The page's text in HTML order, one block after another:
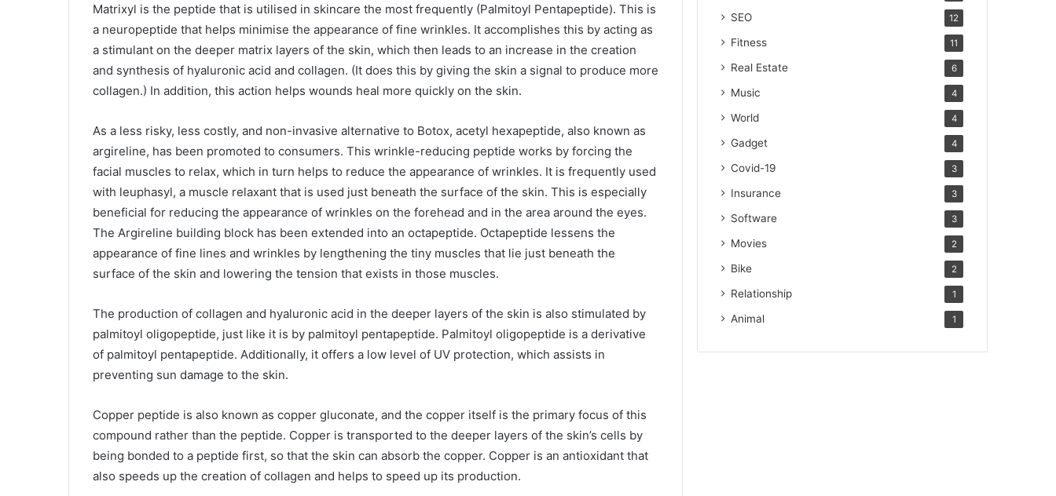
Matrixyl is the peptide that is utilised in skincare the most frequently (Palmitoyl Pentapeptide). This is
a neuropeptide that helps minimise the appearance of fine wrinkles. It accomplishes this by acting as
a stimulant on the deeper matrix layers of the skin, which then leads to an increase in the creation
and synthesis of hyaluronic acid and collagen. (It does this by giving the skin a signal to produce more
collagen.) In addition, this action helps wounds heal more quickly on the skin.
As a less risky, less costly, and non-invasive alternative to Botox, acetyl hexapeptide, also known as
argireline, has been promoted to consumers. This wrinkle-reducing peptide works by forcing the
facial muscles to relax, which in turn helps to reduce the appearance of wrinkles. It is frequently used
with leuphasyl, a muscle relaxant that is used just beneath the surface of the skin. This is especially
beneficial for reducing the appearance of wrinkles on the forehead and in the area around the eyes.
The Argireline building block has been extended into an octapeptide. Octapeptide lessens the
appearance of fine lines and wrinkles by lengthening the tiny muscles that lie just beneath the
surface of the skin and lowering the tension that exists in those muscles.
The production of collagen and hyaluronic acid in the deeper layers of the skin is also stimulated by
palmitoyl oligopeptide, just like it is by palmitoyl pentapeptide. Palmitoyl oligopeptide is a derivative
of palmitoyl pentapeptide. Additionally, it offers a low level of UV protection, which assists in
preventing sun damage to the skin.
Copper peptide is also known as copper gluconate, and the copper itself is the primary focus of this
compound rather than the peptide. Copper is transported to the deeper layers of the skin’s cells by
being bonded to a peptide first, so that the skin can absorb the copper. Copper is an antioxidant that
also speeds up the creation of collagen and helps to speed up its production.
SEO 12
Fitness 11
Real Estate 6
Music 4
World 4
Gadget 4
Covid-19 3
Insurance 3
Software 3
Movies 2
Bike 2
Relationship 1
Animal 1